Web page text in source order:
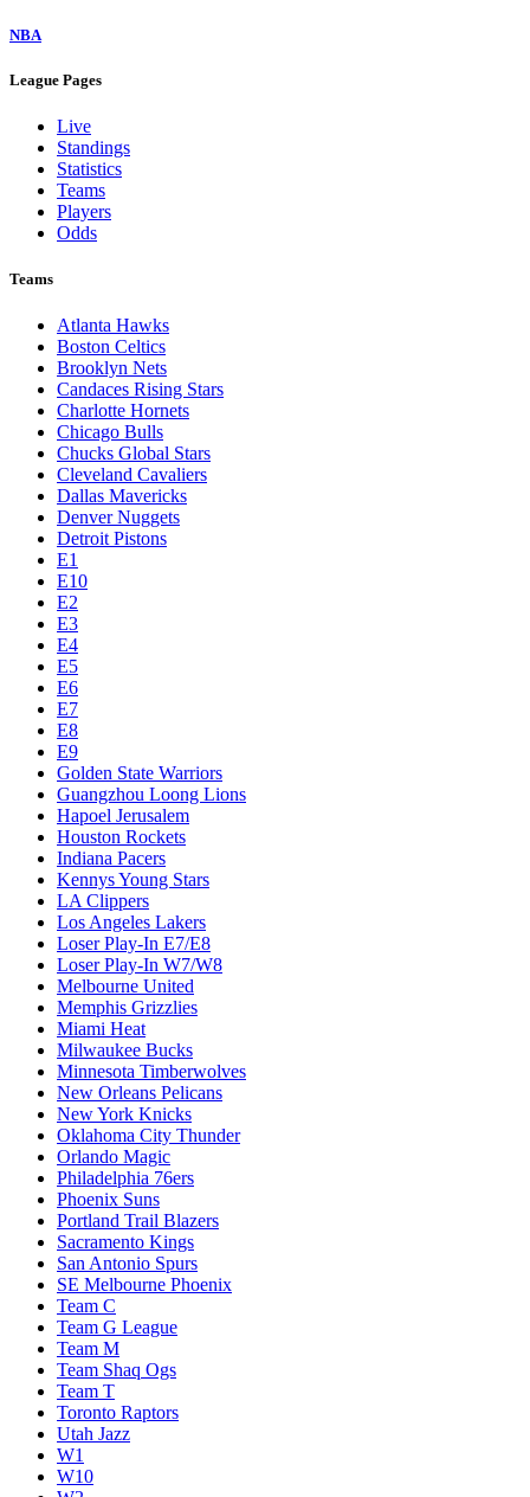
NBA
League Pages
Live
Standings
Statistics
Teams
Players
Odds
Teams
Atlanta Hawks
Boston Celtics
Brooklyn Nets
Candaces Rising Stars
Charlotte Hornets
Chicago Bulls
Chucks Global Stars
Cleveland Cavaliers
Dallas Mavericks
Denver Nuggets
Detroit Pistons
E1
E10
E2
E3
E4
E5
E6
E7
E8
E9
Golden State Warriors
Guangzhou Loong Lions
Hapoel Jerusalem
Houston Rockets
Indiana Pacers
Kennys Young Stars
LA Clippers
Los Angeles Lakers
Loser Play-In E7/E8
Loser Play-In W7/W8
Melbourne United
Memphis Grizzlies
Miami Heat
Milwaukee Bucks
Minnesota Timberwolves
New Orleans Pelicans
New York Knicks
Oklahoma City Thunder
Orlando Magic
Philadelphia 76ers
Phoenix Suns
Portland Trail Blazers
Sacramento Kings
San Antonio Spurs
SE Melbourne Phoenix
Team C
Team G League
Team M
Team Shaq Ogs
Team T
Toronto Raptors
Utah Jazz
W1
W10